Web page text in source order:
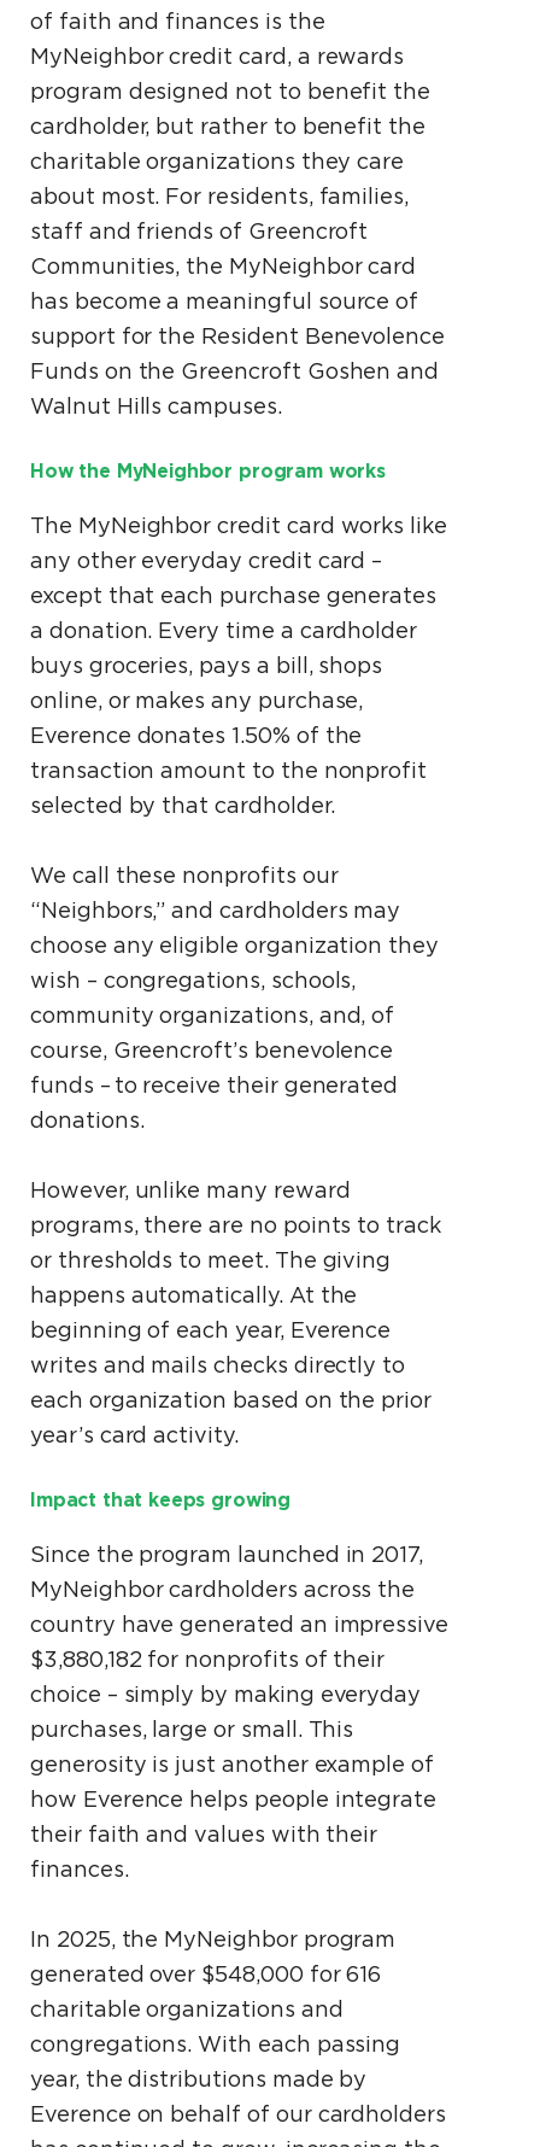
of faith and finances is the
MyNeighbor credit card, a rewards
program designed not to benefit the
cardholder, but rather to benefit the
charitable organizations they care
about most. For residents, families,
staff and friends of Greencroft
Communities, the MyNeighbor card
has become a meaningful source of
support for the Resident Benevolence
Funds on the Greencroft Goshen and
Walnut Hills campuses.
How the MyNeighbor program works
The MyNeighbor credit card works like
any other everyday credit card –
except that each purchase generates
a donation. Every time a cardholder
buys groceries, pays a bill, shops
online, or makes any purchase,
Everence donates 1.50% of the
transaction amount to the nonprofit
selected by that cardholder.
We call these nonprofits our
“Neighbors,” and cardholders may
choose any eligible organization they
wish – congregations, schools,
community organizations, and, of
course, Greencroft’s benevolence
funds – to receive their generated
donations.
However, unlike many reward
programs, there are no points to track
or thresholds to meet. The giving
happens automatically. At the
beginning of each year, Everence
writes and mails checks directly to
each organization based on the prior
year’s card activity.
Impact that keeps growing
Since the program launched in 2017,
MyNeighbor cardholders across the
country have generated an impressive
$3,880,182 for nonprofits of their
choice – simply by making everyday
purchases, large or small. This
generosity is just another example of
how Everence helps people integrate
their faith and values with their
finances.
In 2025, the MyNeighbor program
generated over $548,000 for 616
charitable organizations and
congregations. With each passing
year, the distributions made by
Everence on behalf of our cardholders